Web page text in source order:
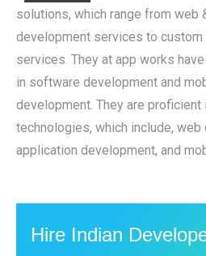
solutions, which range from web
development services to
services. They at app works
in software development and
development. They are
technologies, which include,
application development, and
Hire Indian